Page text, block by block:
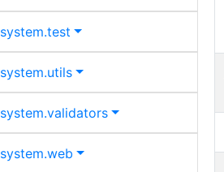
system.test
system.utils
system.validators
system.web